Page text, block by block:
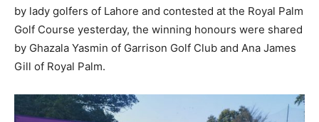
by lady golfers of Lahore and contested at the Royal Palm
Golf Course yesterday, the winning honours were shared
by Ghazala Yasmin of Garrison Golf Club and Ana James
Gill of Royal Palm.